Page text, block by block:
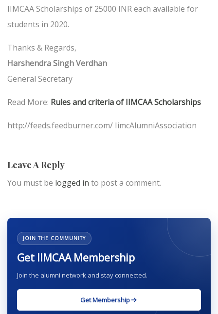
IIMCAA Scholarships of 25000 INR each available for
students in 2020.
Thanks & Regards,
Harshendra Singh Verdhan
General Secretary
Read More: Rules and criteria of IIMCAA Scholarships
http://feeds.feedburner.com/ IimcAlumniAssociation
Leave A Reply
You must be logged in to post a comment.
JOIN THE COMMUNITY
Get IIMCAA Membership
Join the alumni network and stay connected.
Get Membership